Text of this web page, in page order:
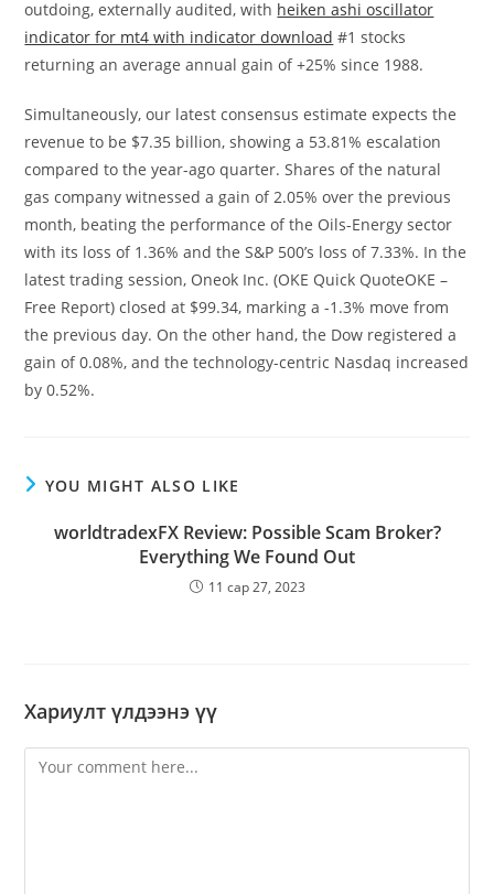
outdoing, externally audited, with heiken ashi oscillator
indicator for mt4 with indicator download #1 stocks
returning an average annual gain of +25% since 1988.
Simultaneously, our latest consensus estimate expects the
revenue to be $7.35 billion, showing a 53.81% escalation
compared to the year-ago quarter. Shares of the natural
gas company witnessed a gain of 2.05% over the previous
month, beating the performance of the Oils-Energy sector
with its loss of 1.36% and the S&P 500’s loss of 7.33%. In the
latest trading session, Oneok Inc. (OKE Quick QuoteOKE –
Free Report) closed at $99.34, marking a -1.3% move from
the previous day. On the other hand, the Dow registered a
gain of 0.08%, and the technology-centric Nasdaq increased
by 0.52%.
YOU MIGHT ALSO LIKE
worldtradexFX Review: Possible Scam Broker?
Everything We Found Out
11 сар 27, 2023
Хариулт үлдээнэ үү
Comment